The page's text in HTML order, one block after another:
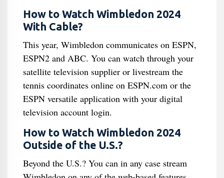
How to Watch Wimbledon 2024
With Cable?
This year, Wimbledon communicates on ESPN,
ESPN2 and ABC. You can watch through your
satellite television supplier or livestream the
tennis coordinates online on ESPN.com or the
ESPN versatile application with your digital
television account login.
How to Watch Wimbledon 2024
Outside of the U.S.?
Beyond the U.S.? You can in any case stream